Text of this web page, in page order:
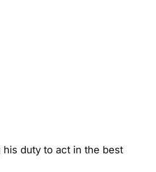
duty to act in the best